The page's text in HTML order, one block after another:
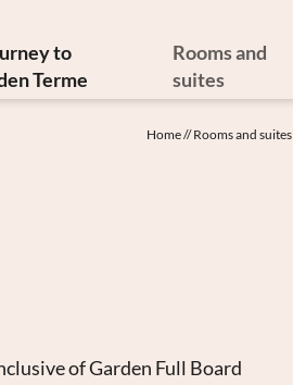
to
Terme
and art treasures
Rooms and
suites
Offers
Gift vouchers
Home//Rooms and suites
of Garden Full Board